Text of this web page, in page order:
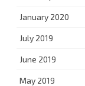
January 2020
July 2019
June 2019
May 2019